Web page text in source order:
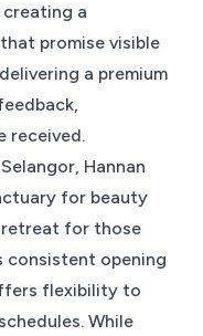
a
promise visible
a premium
received.
Hannan
for beauty
retreat for those
consistent opening
flexibility to
While